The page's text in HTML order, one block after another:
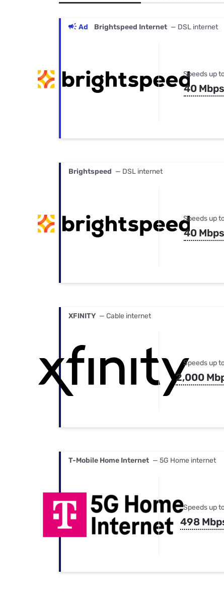
Best Internet
Ad Brightspeed Internet — DSL internet
Speeds up
40 Mbps
Brightspeed — DSL internet
Speeds up
40 Mbps
XFINITY — Cable internet
Speeds up
2,000
T-Mobile Home Internet — 5G Home internet
Speeds up
498